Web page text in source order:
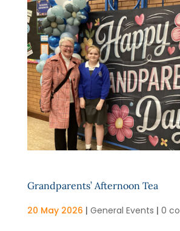
Grandparents’ Afternoon Tea
20 May 2026 | General Events | 0